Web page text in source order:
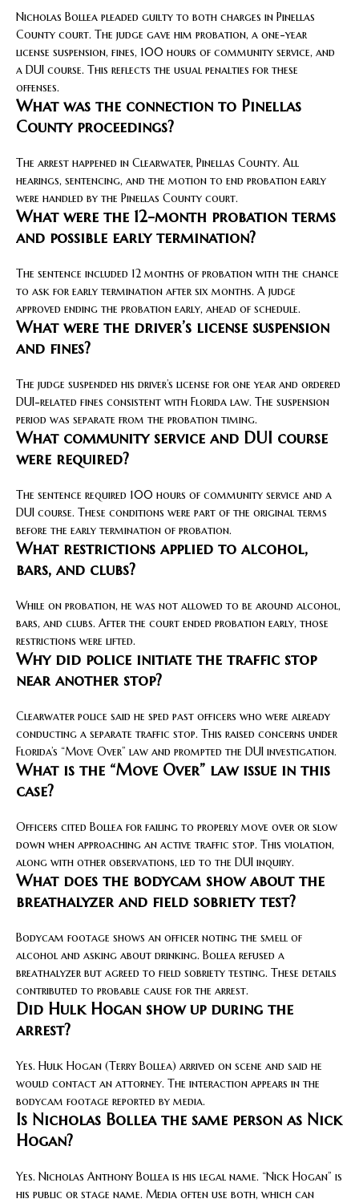
Nicholas Bollea pleaded guilty to both charges in Pinellas
County court. The judge gave him probation, a one-year
license suspension, fines, 100 hours of community service, and
a DUI course. This reflects the usual penalties for these
offenses.
What was the connection to Pinellas
County proceedings?
The arrest happened in Clearwater, Pinellas County. All
hearings, sentencing, and the motion to end probation early
were handled by the Pinellas County court.
What were the 12-month probation terms
and possible early termination?
The sentence included 12 months of probation with the chance
to ask for early termination after six months. A judge
approved ending the probation early, ahead of schedule.
What were the driver’s license suspension
and fines?
The judge suspended his driver’s license for one year and ordered
DUI-related fines consistent with Florida law. The suspension
period was separate from the probation timing.
What community service and DUI course
were required?
The sentence required 100 hours of community service and a
DUI course. These conditions were part of the original terms
before the early termination of probation.
What restrictions applied to alcohol,
bars, and clubs?
While on probation, he was not allowed to be around alcohol,
bars, and clubs. After the court ended probation early, those
restrictions were lifted.
Why did police initiate the traffic stop
near another stop?
Clearwater police said he sped past officers who were already
conducting a separate traffic stop. This raised concerns under
Florida’s “Move Over” law and prompted the DUI investigation.
What is the “Move Over” law issue in this
case?
Officers cited Bollea for failing to properly move over or slow
down when approaching an active traffic stop. This violation,
along with other observations, led to the DUI inquiry.
What does the bodycam show about the
breathalyzer and field sobriety test?
Bodycam footage shows an officer noting the smell of
alcohol and asking about drinking. Bollea refused a
breathalyzer but agreed to field sobriety testing. These details
contributed to probable cause for the arrest.
Did Hulk Hogan show up during the
arrest?
Yes. Hulk Hogan (Terry Bollea) arrived on scene and said he
would contact an attorney. The interaction appears in the
bodycam footage reported by media.
Is Nicholas Bollea the same person as Nick
Hogan?
Yes. Nicholas Anthony Bollea is his legal name. “Nick Hogan” is
his public or stage name. Media often use both, which can